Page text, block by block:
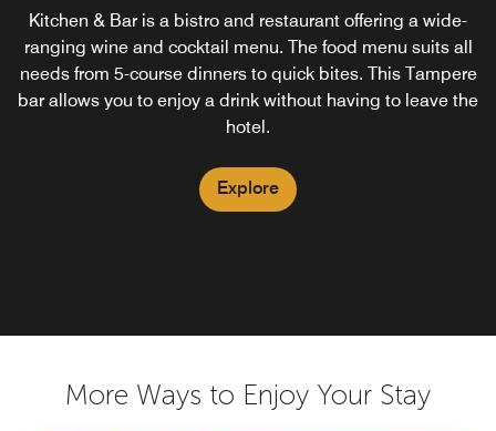
Kitchen & Bar is a bistro and restaurant offering a wide-
ranging wine and cocktail menu. The food menu suits all
needs from 5-course dinners to quick bites. This Tampere
bar allows you to enjoy a drink without having to leave the
hotel.
Explore
More Ways to Enjoy Your Stay